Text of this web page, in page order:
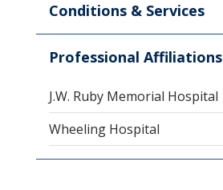
Conditions & Services
Professional Affiliations
J.W. Ruby Memorial Hospital
Wheeling Hospital